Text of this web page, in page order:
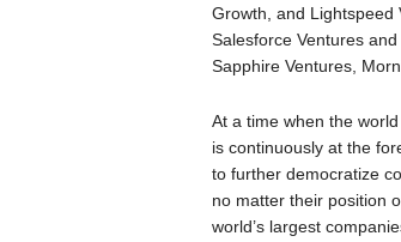
Growth, and Lightspeed
Salesforce Ventures
Sapphire Ventures,
At a time when the
is continuously at the
to further democratize
no matter their position
world’s largest